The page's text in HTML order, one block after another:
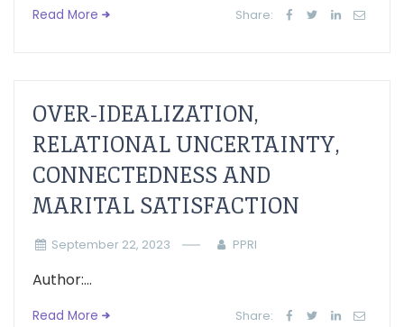
Read More Share:
OVER-IDEALIZATION,
RELATIONAL UNCERTAINTY,
CONNECTEDNESS AND
MARITAL SATISFACTION
September 22, 2023 PPRI
Author:...
Read More Share: